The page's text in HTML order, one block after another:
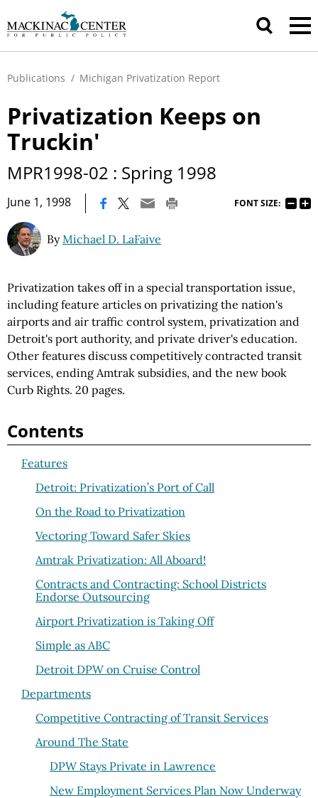
Publications / Michigan Privatization Report
Privatization Keeps on
Truckin'
MPR1998-02 : Spring 1998
June 1, 1998 FONT SIZE:
ByMichael D. LaFaive
Privatization takes off in a special transportation issue,
including feature articles on privatizing the nation's
airports and air traffic control system, privatization and
Detroit's port authority, and private driver's education.
Other features discuss competitively contracted transit
services, ending Amtrak subsidies, and the new book
Curb Rights. 20 pages.
Contents
Features
Detroit: Privatization’s Port of Call
On the Road to Privatization
Vectoring Toward Safer Skies
Amtrak Privatization: All Aboard!
Contracts and Contracting: School Districts
Endorse Outsourcing
Airport Privatization is Taking Off
Simple as ABC
Detroit DPW on Cruise Control
Departments
Competitive Contracting of Transit Services
Around The State
DPW Stays Private in Lawrence
New Employment Services Plan Now Underway